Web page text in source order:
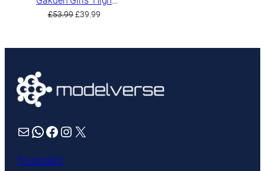
School Summer Clothes)
£53.99 Original
£53.99.
£39.99Current
£39.99.
Mail WhatsApp Facebook Instagram X
Trustpilot